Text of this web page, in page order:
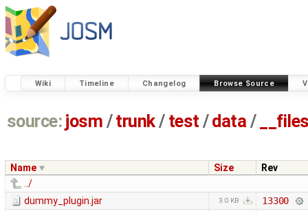
Wiki Timeline Changelog Browse Source
source: josm / trunk/ test /data /
Name Size
Rev
../
dummy_plugin.jar
3.0 KB
13300